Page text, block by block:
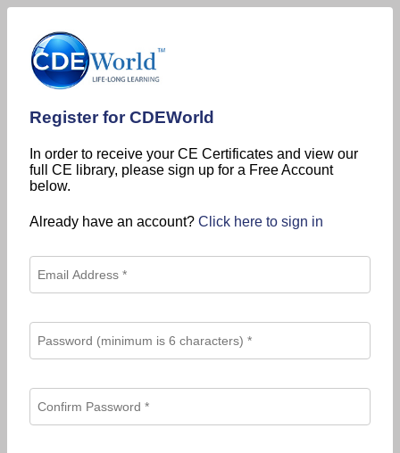
Register for CDEWorld
In order to receive your CE Certificates and view our
full CE library, please sign up for a Free Account
below.
Already have an account? Click here to sign in